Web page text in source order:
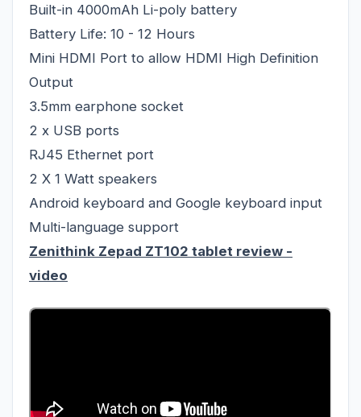
Built-in 4000mAh Li-poly battery
Battery Life: 10 - 12 Hours
Mini HDMI Port to allow HDMI High Definition
Output
3.5mm earphone socket
2 x USB ports
RJ45 Ethernet port
2 X 1 Watt speakers
Android keyboard and Google keyboard input
Multi-language support
Zenithink Zepad ZT102 tablet review -
video